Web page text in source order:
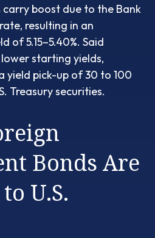
carry boost due to the Bank
resulting in an
of 5.15–5.40%. Said
starting yields,
yield pick-up of 30 to 100
Treasury securities.
Bonds Are
U.S.